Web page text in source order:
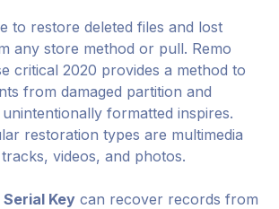
to restore deleted files and lost
any store method or pull. Remo
critical 2020 provides a method to
from damaged partition and
formatted inspires.
restoration types are multimedia
videos, and photos.
Serial Key can recover records from